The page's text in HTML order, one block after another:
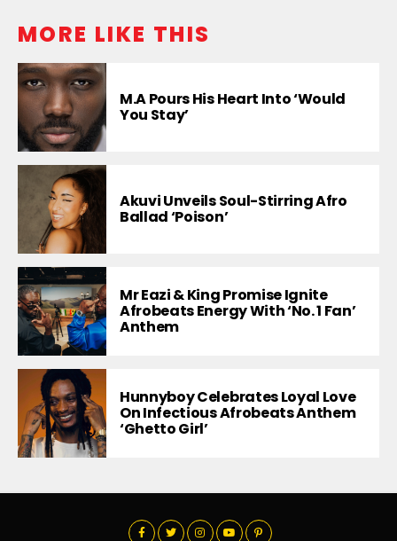
MORE LIKE THIS
M.A Pours His Heart Into ‘Would
You Stay’
Akuvi Unveils Soul-Stirring Afro
Ballad ‘Poison’
Mr Eazi & King Promise Ignite
Afrobeats Energy With ‘No. 1 Fan’
Anthem
Hunnyboy Celebrates Loyal Love
On Infectious Afrobeats Anthem
‘Ghetto Girl’